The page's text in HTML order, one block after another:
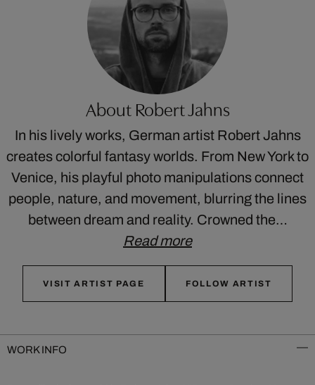
About Robert Jahns
In his lively works, German artist Robert Jahns
creates colorful fantasy worlds. From New York to
Venice, his playful photo manipulations connect
people, nature, and movement, blurring the lines
between dream and reality. Crowned the…
Read more
VISIT ARTIST PAGE FOLLOW ARTIST
WORK INFO